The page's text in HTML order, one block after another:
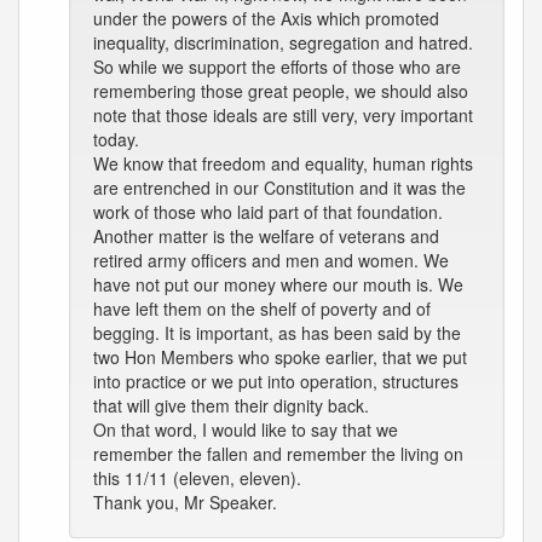
under the powers of the Axis which promoted
inequality, discrimination, segregation and hatred.
So while we support the efforts of those who are
remembering those great people, we should also
note that those ideals are still very, very important
today.
We know that freedom and equality, human rights
are entrenched in our Constitution and it was the
work of those who laid part of that foundation.
Another matter is the welfare of veterans and
retired army officers and men and women. We
have not put our money where our mouth is. We
have left them on the shelf of poverty and of
begging. It is important, as has been said by the
two Hon Members who spoke earlier, that we put
into practice or we put into operation, structures
that will give them their dignity back.
On that word, I would like to say that we
remember the fallen and remember the living on
this 11/11 (eleven, eleven).
Thank you, Mr Speaker.